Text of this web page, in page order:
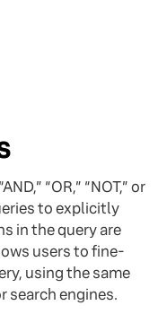
“OR,” “NOT,” or
to explicitly
in the query are
users to fine-
using the same
search engines.